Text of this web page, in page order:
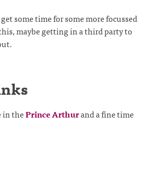
some time for some more focussed
maybe getting in a third party to
in thePrince Arthurand a fine time